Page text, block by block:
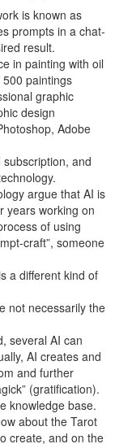
is known as
prompts in a chat-
result.
in painting with oil
paintings
graphic
design
Adobe
and
argue that AI is
years working on
of using
craft”, someone
a different kind of
not necessarily the
several AI can
AI creates and
and further
(gratification).
knowledge base.
about the Tarot
create, and on the